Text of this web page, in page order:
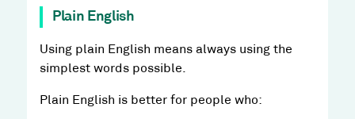
Plain English
Using plain English means always using the
simplest words possible.
Plain English is better for people who: